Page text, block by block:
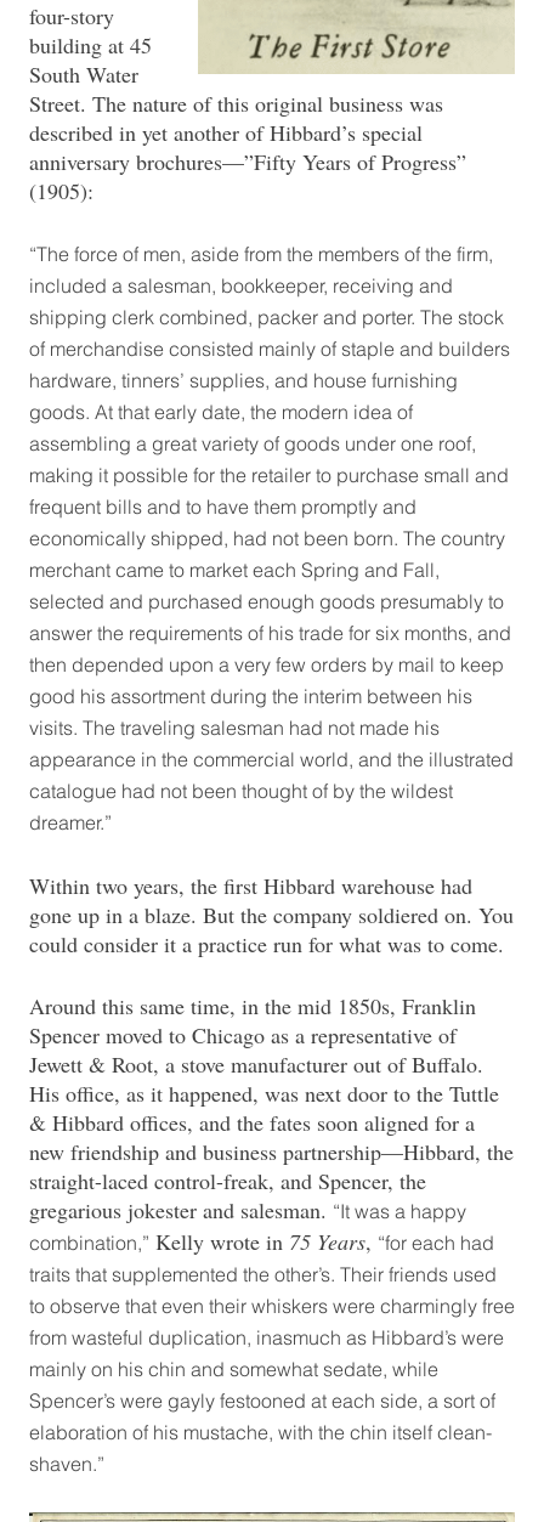
four-story
building at 45
South Water
Street. The nature of this original business was
described in yet another of Hibbard’s special
anniversary brochures—”Fifty Years of Progress”
(1905):
“The force of men, aside from the members of the firm,
included a salesman, bookkeeper, receiving and
shipping clerk combined, packer and porter. The stock
of merchandise consisted mainly of staple and builders
hardware, tinners’ supplies, and house furnishing
goods. At that early date, the modern idea of
assembling a great variety of goods under one roof,
making it possible for the retailer to purchase small and
frequent bills and to have them promptly and
economically shipped, had not been born. The country
merchant came to market each Spring and Fall,
selected and purchased enough goods presumably to
answer the requirements of his trade for six months, and
then depended upon a very few orders by mail to keep
good his assortment during the interim between his
visits. The traveling salesman had not made his
appearance in the commercial world, and the illustrated
catalogue had not been thought of by the wildest
dreamer.”
Within two years, the first Hibbard warehouse had
gone up in a blaze. But the company soldiered on. You
could consider it a practice run for what was to come.
Around this same time, in the mid 1850s, Franklin
Spencer moved to Chicago as a representative of
Jewett & Root, a stove manufacturer out of Buffalo.
His office, as it happened, was next door to the Tuttle
& Hibbard offices, and the fates soon aligned for a
new friendship and business partnership—Hibbard, the
straight-laced control-freak, and Spencer, the
gregarious jokester and salesman. “It was a happy
combination,” Kelly wrote in 75 Years, “for each had
traits that supplemented the other’s. Their friends used
to observe that even their whiskers were charmingly free
from wasteful duplication, inasmuch as Hibbard’s were
mainly on his chin and somewhat sedate, while
Spencer’s were gayly festooned at each side, a sort of
elaboration of his mustache, with the chin itself clean-
shaven.”